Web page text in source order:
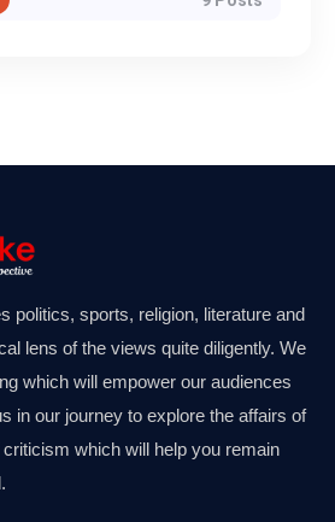
politics, sports, religion, literature and
lens of the views quite diligently. We
which will empower our audiences
in our journey to explore the affairs of
which will help you remain